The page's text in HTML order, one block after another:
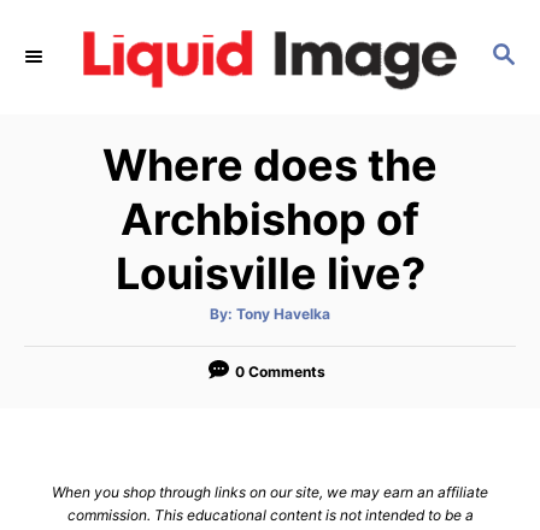
S
Where does the
Archbishop of
Louisville live?
By: A
t
o
Tony Havelka
0 Comments
When you shop through links on our site, we may earn an affiliate
commission. This educational content is not intended to be a